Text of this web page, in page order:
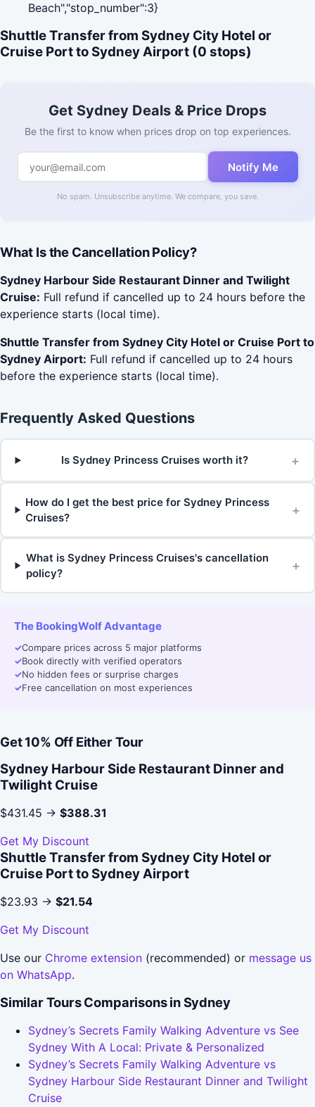
Beach","stop_number":3}
Shuttle Transfer from Sydney City Hotel or
Cruise Port to Sydney Airport (0 stops)
Get Sydney Deals & Price Drops
Be the first to know when prices drop on top experiences.
Notify Me
No spam. Unsubscribe anytime. We compare, you save.
What Is the Cancellation Policy?
Sydney Harbour Side Restaurant Dinner and Twilight
Cruise: Full refund if cancelled up to 24 hours before the
experience starts (local time).
Shuttle Transfer from Sydney City Hotel or Cruise Port to
Sydney Airport: Full refund if cancelled up to 24 hours
before the experience starts (local time).
Frequently Asked Questions
Is Sydney Princess Cruises worth it? +
How do I get the best price for Sydney Princess
Cruises?
+
What is Sydney Princess Cruises's cancellation
policy?
+
The BookingWolf Advantage
✓Compare prices across 5 major platforms
✓Book directly with verified operators
✓No hidden fees or surprise charges
✓Free cancellation on most experiences
Get 10% Off Either Tour
Sydney Harbour Side Restaurant Dinner and
Twilight Cruise
$431.45 → $388.31
Get My Discount
Shuttle Transfer from Sydney City Hotel or
Cruise Port to Sydney Airport
$23.93 → $21.54
Get My Discount
Use our Chrome extension (recommended) or message us
on WhatsApp.
Similar Tours Comparisons in Sydney
Sydney’s Secrets Family Walking Adventure vs See
Sydney With A Local: Private & Personalized
Sydney’s Secrets Family Walking Adventure vs
Sydney Harbour Side Restaurant Dinner and Twilight
Cruise